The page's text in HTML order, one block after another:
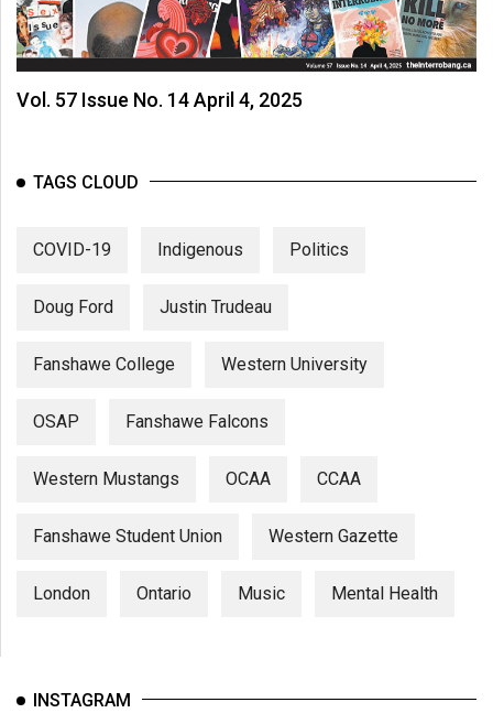
Vol. 57 Issue No. 14 April 4, 2025
TAGS CLOUD
COVID-19 Indigenous Politics
Doug Ford Justin Trudeau
Fanshawe College Western University
OSAP Fanshawe Falcons
Western Mustangs OCAA CCAA
Fanshawe Student Union Western Gazette
London Ontario Music Mental Health
INSTAGRAM